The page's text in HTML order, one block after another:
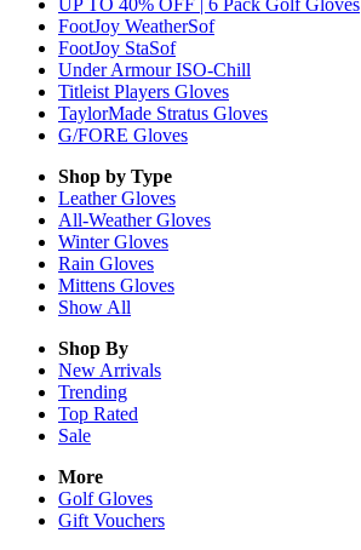
UP TO 40% OFF | 6 Pack Golf Gloves
FootJoy WeatherSof
FootJoy StaSof
Under Armour ISO-Chill
Titleist Players Gloves
TaylorMade Stratus Gloves
G/FORE Gloves
Shop by Type
LeatherGloves
All-WeatherGloves
WinterGloves
Rain Gloves
Mittens Gloves
Show All
Shop By
New Arrivals
Trending
Top Rated
Sale
More
Golf Gloves
Gift Vouchers